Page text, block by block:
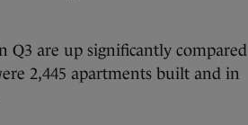
are up significantly compared
2,445 apartments built and in